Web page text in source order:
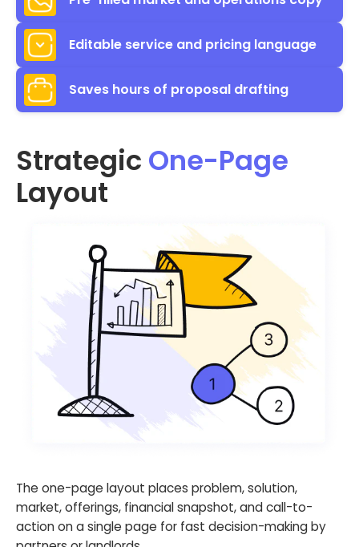
Editable service and pricing language
Saves hours of proposal drafting
Strategic One-Page
Layout
The one-page layout places problem, solution,
market, offerings, financial snapshot, and call-to-
action on a single page for fast decision-making by